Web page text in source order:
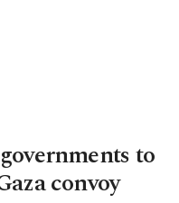
to
convoy